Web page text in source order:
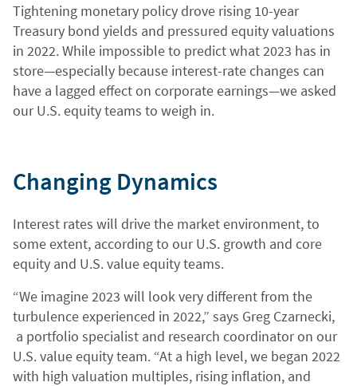
Tightening monetary policy drove rising 10-year
Treasury bond yields and pressured equity valuations
in 2022. While impossible to predict what 2023 has in
store—especially because interest-rate changes can
have a lagged effect on corporate earnings—we asked
our U.S. equity teams to weigh in.
Changing Dynamics
Interest rates will drive the market environment, to
some extent, according to our U.S. growth and core
equity and U.S. value equity teams.
“We imagine 2023 will look very different from the
turbulence experienced in 2022,” says Greg Czarnecki,
a portfolio specialist and research coordinator on our
U.S. value equity team. “At a high level, we began 2022
with high valuation multiples, rising inflation, and